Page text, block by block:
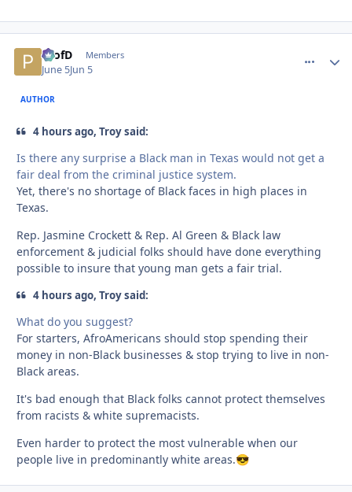
ProfD Members
June 5Jun 5
AUTHOR
4 hours ago, Troy said:
Is there any surprise a Black man in Texas would not get a
fair deal from the criminal justice system.
Yet, there's no shortage of Black faces in high places in
Texas.
Rep. Jasmine Crockett & Rep. Al Green & Black law
enforcement & judicial folks should have done everything
possible to insure that young man gets a fair trial.
4 hours ago, Troy said:
What do you suggest?
For starters, AfroAmericans should stop spending their
money in non-Black businesses & stop trying to live in non-
Black areas.
It's bad enough that Black folks cannot protect themselves
from racists & white supremacists.
Even harder to protect the most vulnerable when our
people live in predominantly white areas.😎